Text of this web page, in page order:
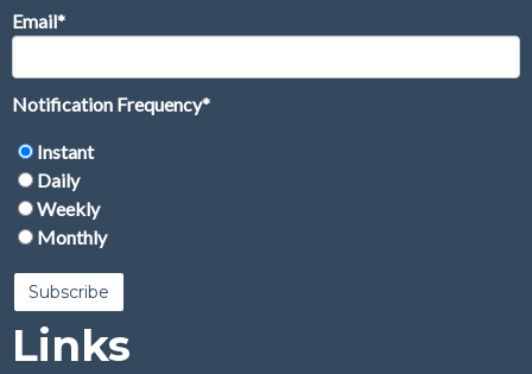
Email*
Notification Frequency*
Instant
Daily
Weekly
Monthly
Links